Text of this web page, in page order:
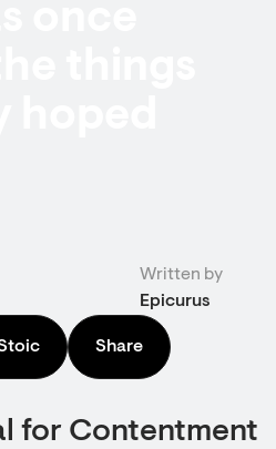
Written by
Epicurus
Share
for Contentment